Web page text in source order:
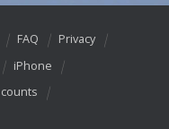
FAQ
Privacy
iPhone